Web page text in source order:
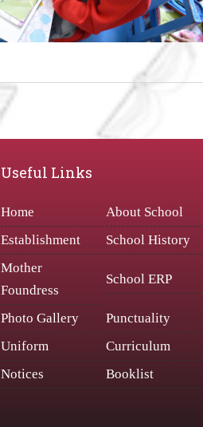
Useful Links
Home
About School
Establishment
School History
Mother
Foundress
School ERP
Photo Gallery
Punctuality
Uniform
Curriculum
Notices
Booklist